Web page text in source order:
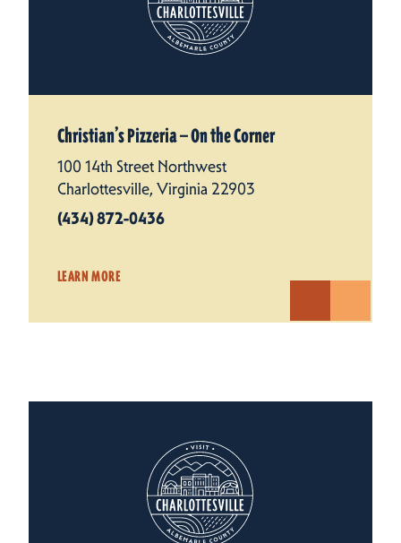
Christian’s Pizzeria — On the Corner
100 14th Street Northwest
Charlottesville, Virginia 22903
(434) 872-0436
LEARN MORE